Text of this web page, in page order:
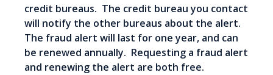
credit bureaus. The credit bureau you contact
will notify the other bureaus about the alert.
The fraud alert will last for one year, and can
be renewed annually. Requesting a fraud alert
and renewing the alert are both free.